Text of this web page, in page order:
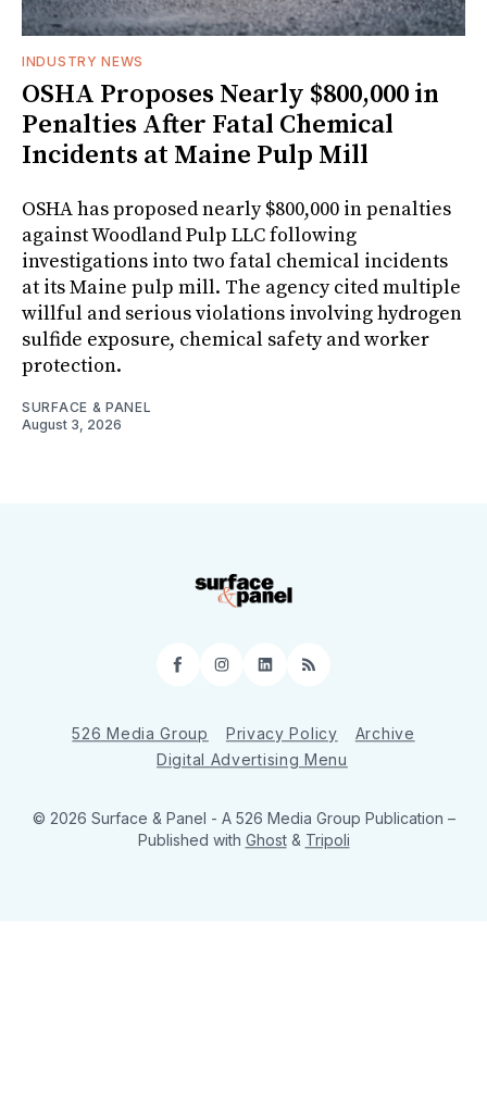
INDUSTRY NEWS
OSHA Proposes Nearly $800,000 in
Penalties After Fatal Chemical
Incidents at Maine Pulp Mill
OSHA has proposed nearly $800,000 in penalties
against Woodland Pulp LLC following
investigations into two fatal chemical incidents
at its Maine pulp mill. The agency cited multiple
willful and serious violations involving hydrogen
sulfide exposure, chemical safety and worker
protection.
SURFACE & PANEL
August 3, 2026
Facebook
Instagram
LinkedIn
RSS
526 Media Group Privacy Policy
Archive
Digital Advertising Menu
© 2026 Surface & Panel - A 526 Media Group Publication –
Published with Ghost& Tripoli